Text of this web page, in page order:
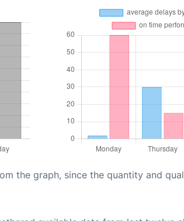
the graph, since the quantity and